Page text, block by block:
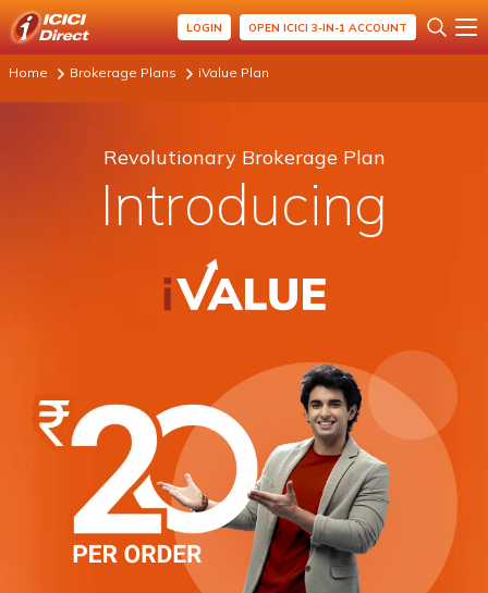
LOGIN OPEN ICICI 3-IN-1 ACCOUNT
Home Brokerage Plans iValue Plan
Revolutionary Brokerage Plan
Introducing